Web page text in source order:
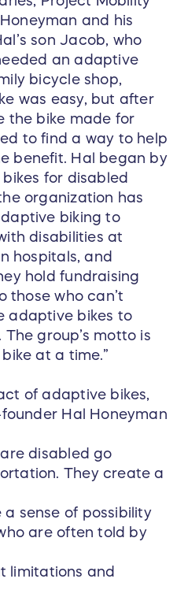
and his
son Jacob, who
an adaptive
bicycle shop,
was easy, but after
the bike made for
to find a way to help
benefit. Hal began by
for disabled
organization has
biking to
disabilities at
hospitals, and
hold fundraising
those who can’t
adaptive bikes to
group’s motto is
at a time.”
of adaptive bikes,
Hal Honeyman
are disabled go
They create a
sense of possibility
are often told by
limitations and